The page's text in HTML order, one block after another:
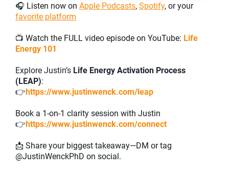
🎧 Listen now on Apple Podcasts, Spotify, or your
favorite platform
📺 Watch the FULL video episode on YouTube: Life
Energy 101
Explore Justin’s Life Energy Activation Process
(LEAP):
👉https://www.justinwenck.com/leap
Book a 1-on-1 clarity session with Justin
👉https://www.justinwenck.com/connect
📩 Share your biggest takeaway—DM or tag
@JustinWenckPhD on social.